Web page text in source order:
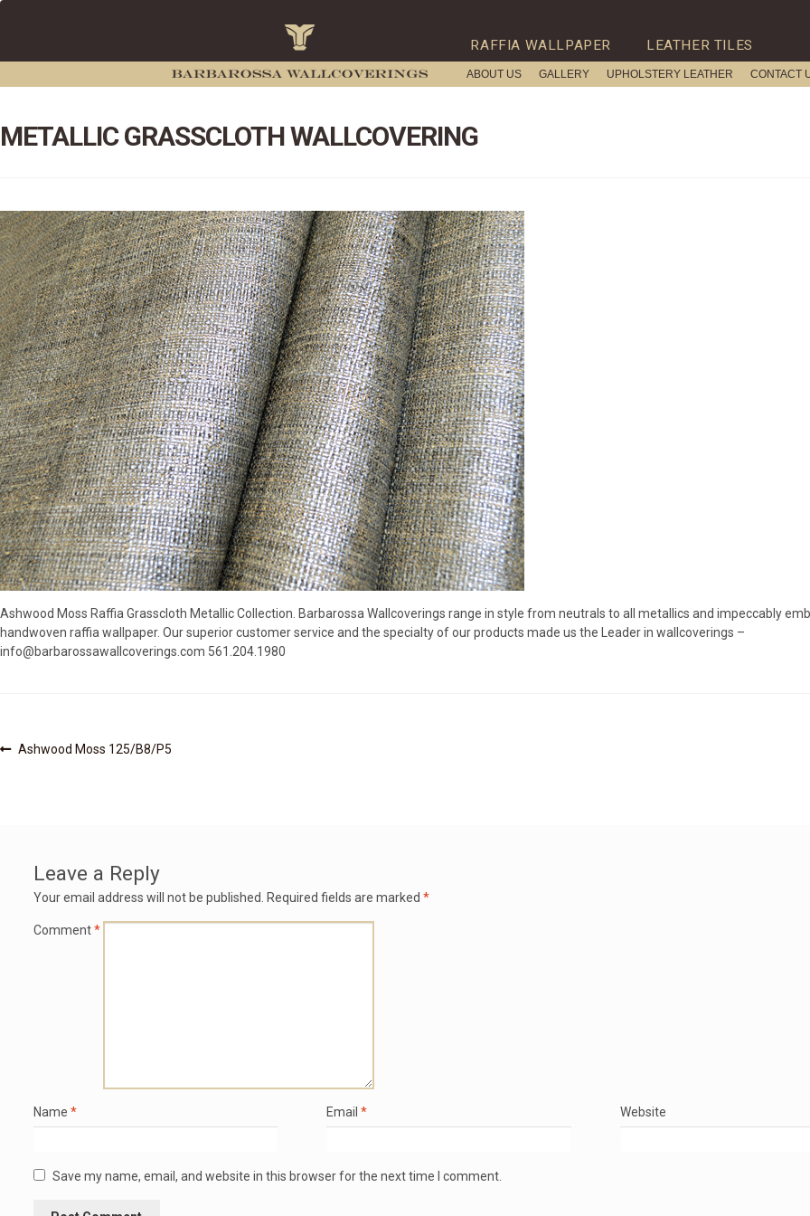
RAFFIA WALLPAPER LEATHER TILES
ABOUT US GALLERY UPHOLSTERY LEATHER CONTACT
METALLIC GRASSCLOTH WALLCOVERING
Ashwood Moss Raffia Grasscloth Metallic Collection. Barbarossa Wallcoverings range in style from neutrals to all metallics and impeccably
handwoven raffia wallpaper. Our superior customer service and the specialty of our products made us the Leader in wallcoverings –
info@barbarossawallcoverings.com 561.204.1980
PostPrevious
Ashwood Moss 125/B8/P5
Leave a Reply
Your email address will not be published. Required fields are marked *
Comment*
Name * Email* Website
Save my name, email, and website in this browser for the next time I comment.